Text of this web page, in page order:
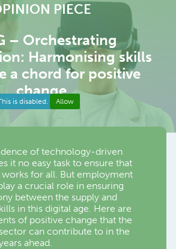
PIECE
– Orchestrating
Harmonising skills
a chord for positive
change
is disabled. Allow
of technology-driven
it no easy task to ensure that
for all. But employment
a crucial role in ensuring
between the supply and
in this digital age. Here are
of positive change that the
can contribute to in the
ahead.